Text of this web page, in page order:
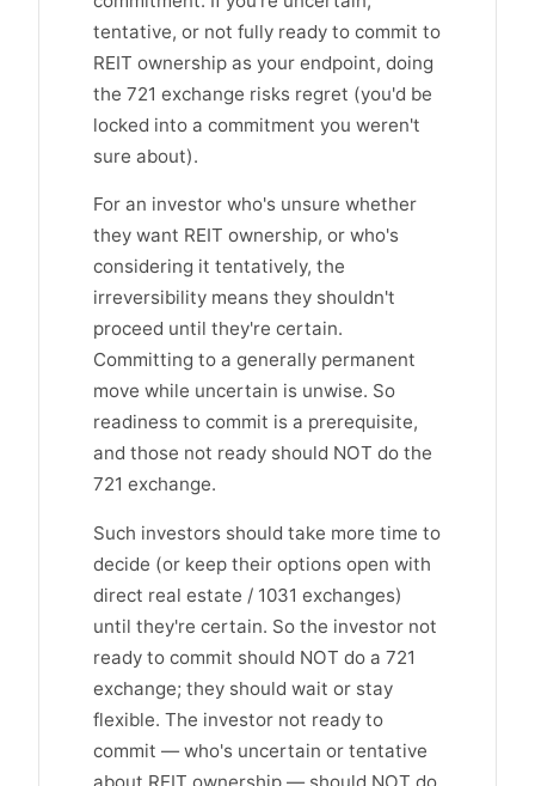
tentative, or not fully ready to commit to
REIT ownership as your endpoint, doing
the 721 exchange risks regret (you'd be
locked into a commitment you weren't
sure about).
For an investor who's unsure whether
they want REIT ownership, or who's
considering it tentatively, the
irreversibility means they shouldn't
proceed until they're certain.
Committing to a generally permanent
move while uncertain is unwise. So
readiness to commit is a prerequisite,
and those not ready should NOT do the
721 exchange.
Such investors should take more time to
decide (or keep their options open with
direct real estate / 1031 exchanges)
until they're certain. So the investor not
ready to commit should NOT do a 721
exchange; they should wait or stay
flexible. The investor not ready to
commit — who's uncertain or tentative